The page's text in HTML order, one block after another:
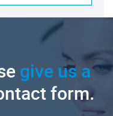
give us a
form.